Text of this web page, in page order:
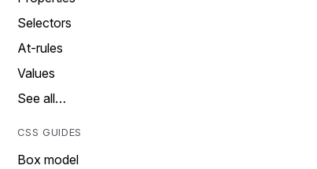
Selectors
At-rules
Values
See all…
CSS GUIDES
Box model